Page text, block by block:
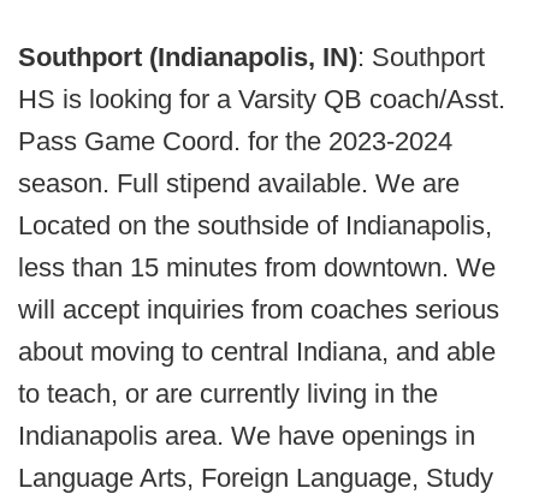
Southport (Indianapolis, IN): Southport
HS is looking for a Varsity QB coach/Asst.
Pass Game Coord. for the 2023-2024
season. Full stipend available. We are
Located on the southside of Indianapolis,
less than 15 minutes from downtown. We
will accept inquiries from coaches serious
about moving to central Indiana, and able
to teach, or are currently living in the
Indianapolis area. We have openings in
Language Arts, Foreign Language, Study